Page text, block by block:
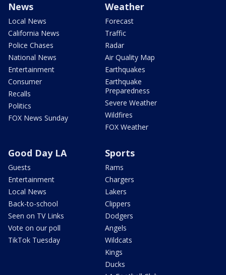
News
Local News
California News
Police Chases
National News
Entertainment
Consumer
Recalls
Politics
FOX News Sunday
Weather
Forecast
Traffic
Radar
Air Quality Map
Earthquakes
Earthquake
Preparedness
Severe Weather
Wildfires
FOX Weather
Good Day LA
Guests
Entertainment
Local News
Back-to-school
Seen on TV Links
Vote on our poll
TikTok Tuesday
Sports
Rams
Chargers
Lakers
Clippers
Dodgers
Angels
Wildcats
Kings
Ducks